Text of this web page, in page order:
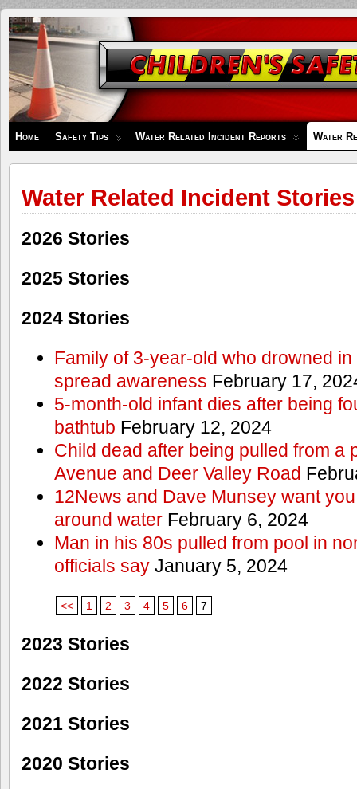
Children's
Safety
Zone
Home Safety Tips Water Related Incident Reports Water
Water Related Incident Stories
2026 Stories
2025 Stories
2024 Stories
Family of 3-year-old who drowned
spread awareness February 17,
5-month-old infant dies after being
bathtub February 12, 2024
Child dead after being pulled from a
Avenue and Deer Valley Road
12News and Dave Munsey want
around waterFebruary 6, 2024
Man in his 80s pulled from pool in
officials sayJanuary 5, 2024
<< 1 2 3 4 5 6 7
2023 Stories
2022 Stories
2021 Stories
2020 Stories